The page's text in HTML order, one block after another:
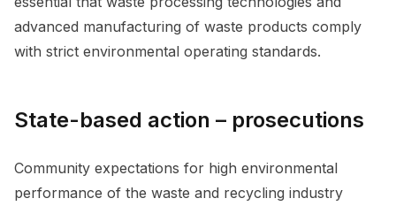
advanced manufacturing of waste products comply
with strict environmental operating standards.
State-based action – prosecutions
Community expectations for high environmental
performance of the waste and recycling industry